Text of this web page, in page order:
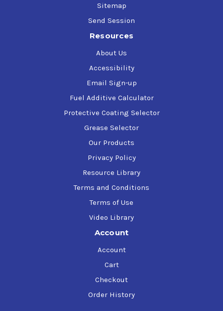
Sitemap
Send Session
Resources
About Us
Accessibility
Email Sign-up
Fuel Additive Calculator
Protective Coating Selector
Grease Selector
Our Products
Privacy Policy
Resource Library
Terms and Conditions
Terms of Use
Video Library
Account
Account
Cart
Checkout
Order History